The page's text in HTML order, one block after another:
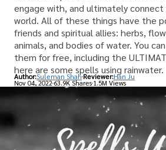
engage with, and ultimately
world. All of these things have the
friends and spiritual allies: herbs,
animals, and bodies of water. You
them for free, including the
here are some spells using rainwater.
Author:Suleman Shah Reviewer:Han Ju
Nov 04, 202263.9K Shares 1.5M Views